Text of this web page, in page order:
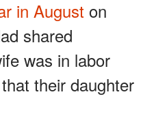
in August on
shared
was in labor
their daughter